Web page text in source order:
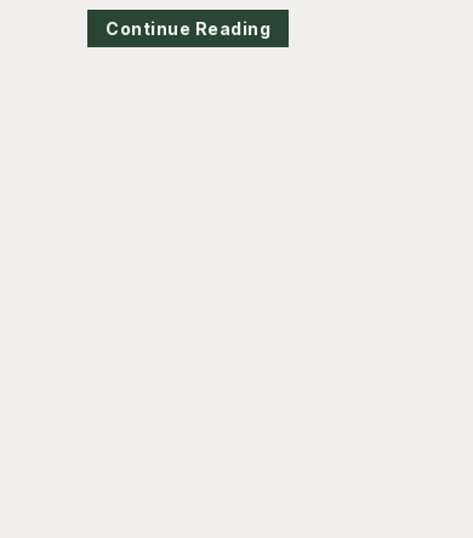
Continue Reading